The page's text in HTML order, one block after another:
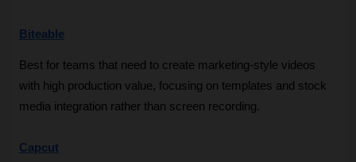
Biteable
Best for teams that need to create marketing-style videos
with high production value, focusing on templates and stock
media integration rather than screen recording.
Capcut